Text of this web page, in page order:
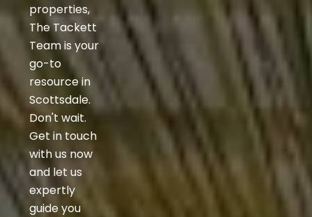
properties,
The Tackett
Team is your
go-to
resource in
Scottsdale.
Don't wait.
Get in touch
with us now
and let us
expertly
guide you